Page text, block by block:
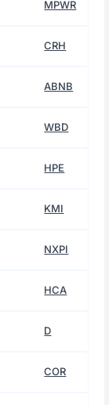
MPWR
CRH
ABNB
WBD
HPE
KMI
NXPI
HCA
D
COR